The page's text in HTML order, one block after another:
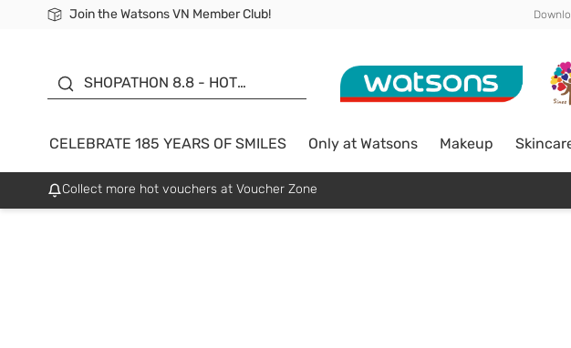
Join the Watsons VN Member Club!
Free Shipping For Order From 249,000Đ
24h Fast delivery in Hồ Chí Minh City
SHOPATHON 8.8 - HOT
SALE UP TO 50%
CELEBRATE 185 YEARS OF SMILES Only at Watsons Makeup
Collect more hot vouchers at Voucher Zone